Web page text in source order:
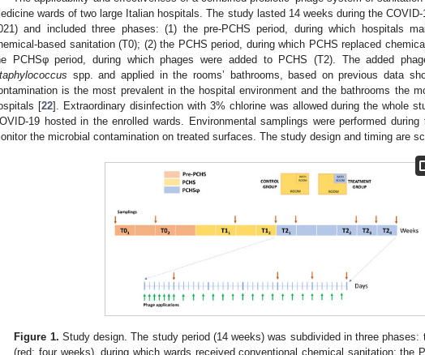
wards of two large Italian hospitals. The study lasted 14 weeks during the
and included three phases: (1) the pre-PCHS period, during which hospitals
based sanitation (T0); (2) the PCHS period, during which PCHS replaced
PCHSφ period, during which phages were added to PCHS (T2). The added
spp. and applied in the rooms’ bathrooms, based on previous data
is the most prevalent in the hospital environment and the bathrooms the
[22]. Extraordinary disinfection with 3% chlorine was allowed during the whole
19 hosted in the enrolled wards. Environmental samplings were performed
the microbial contamination on treated surfaces. The study design and timing are
Figure 1. Study design. The study period (14 weeks) was subdivided in three phases:
(red; four weeks), during which wards received conventional chemical sanitation; the